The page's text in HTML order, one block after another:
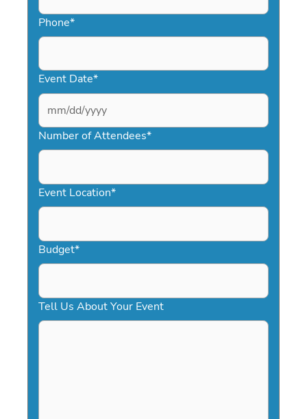
Phone*
Event Date*
MM
slash
DD
YYYY
Number of Attendees*
Event Location*
Budget*
Tell Us About Your Event